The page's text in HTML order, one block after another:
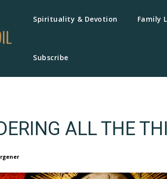
Spirituality & Devotion Family
Subscribe
ALL THE